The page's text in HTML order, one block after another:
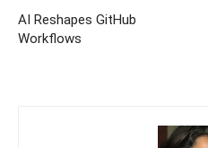
AI Reshapes GitHub
Workflows